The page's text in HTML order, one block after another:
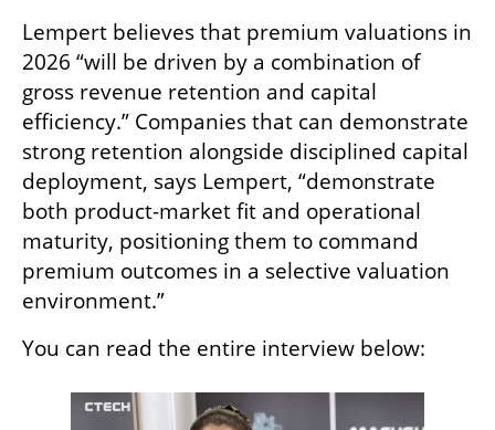
Lempert believes that premium valuations in
2026 “will be driven by a combination of
gross revenue retention and capital
efficiency.” Companies that can demonstrate
strong retention alongside disciplined capital
deployment, says Lempert, “demonstrate
both product-market fit and operational
maturity, positioning them to command
premium outcomes in a selective valuation
environment.”
You can read the entire interview below: